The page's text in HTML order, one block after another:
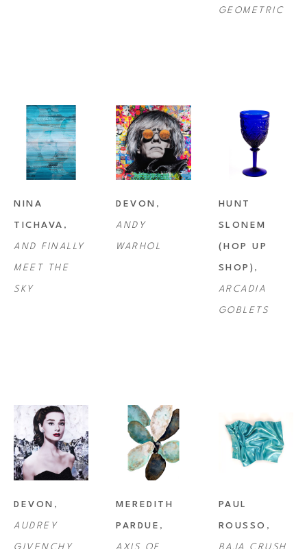
GEOMETRIC
NINA
TICHAVA
AND FINALLY
MEET THE
SKY
DEVON
ANDY
WARHOL
HUNT
SLONEM
(HOP UP
SHOP)
ARCADIA
GOBLETS
DEVON
AUDREY
GIVENCHY
MEREDITH
PARDUE
AXIS OF
PAUL
ROUSSO
BAJA CRUSH